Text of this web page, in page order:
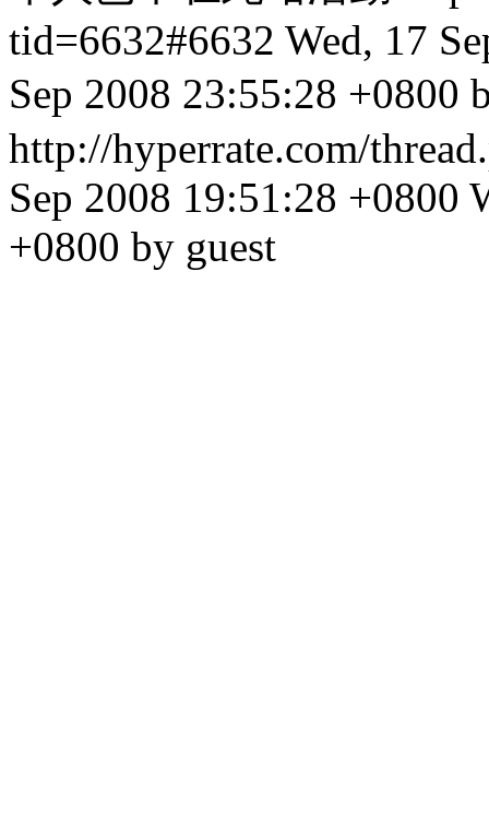
tid=6632#6632 Wed, 17
Sep 2008 23:55:28
http://hyperrate.com/
Sep 2008 19:51:28 +0800
+0800 by guest